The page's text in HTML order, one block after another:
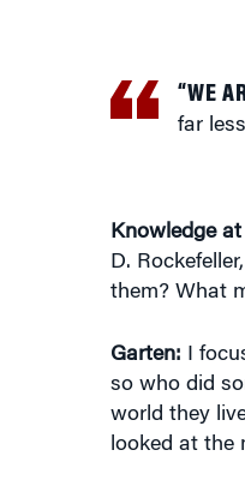
“WE
far
Knowledge
D.
them? What
Garten: I
so who did
world they
looked at the